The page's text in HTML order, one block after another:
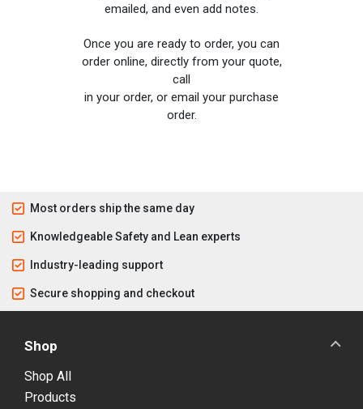
emailed, and even add notes.
Once you are ready to order, you can
order online, directly from your quote,
call
in your order, or email your purchase
order.
Most orders ship the same day
Knowledgeable Safety and Lean experts
Industry-leading support
Secure shopping and checkout
Shop
Shop All
Products